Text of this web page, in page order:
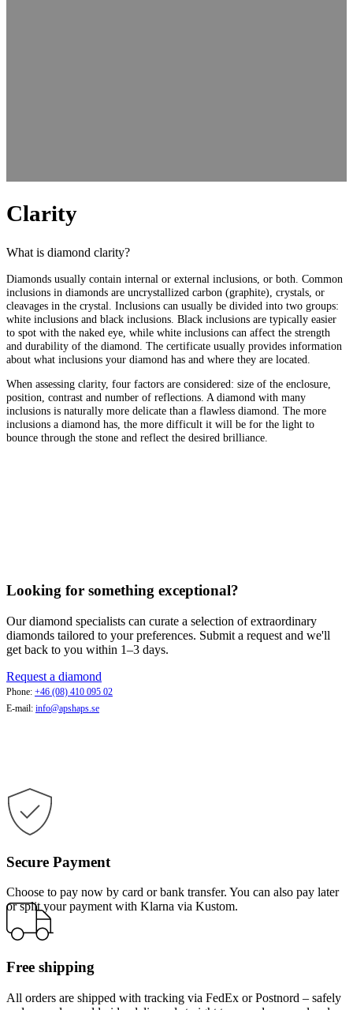
Clarity
What is diamond clarity?
Diamonds usually contain internal or external inclusions, or both. Common
inclusions in diamonds are uncrystallized carbon (graphite), crystals, or
cleavages in the crystal. Inclusions can usually be divided into two groups:
white inclusions and black inclusions. Black inclusions are typically easier
to spot with the naked eye, while white inclusions can affect the strength
and durability of the diamond. The certificate usually provides information
about what inclusions your diamond has and where they are located.
When assessing clarity, four factors are considered: size of the enclosure,
position, contrast and number of reflections. A diamond with many
inclusions is naturally more delicate than a flawless diamond. The more
inclusions a diamond has, the more difficult it will be for the light to
bounce through the stone and reflect the desired brilliance.
Looking for something exceptional?
Our diamond specialists can curate a selection of extraordinary
diamonds tailored to your preferences. Submit a request and we'll
get back to you within 1–3 days.
Request a diamond
Phone: +46 (08) 410 095 02
E-mail: info@apshaps.se
Secure Payment
Choose to pay now by card or bank transfer. You can also pay later
or split your payment with Klarna via Kustom.
Free shipping
All orders are shipped with tracking via FedEx or Postnord – safely